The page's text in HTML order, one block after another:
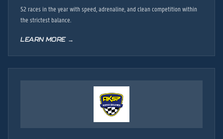
52 races in the year with speed, adrenaline, and clean competition within
the strictest balance.
LEARN MORE →